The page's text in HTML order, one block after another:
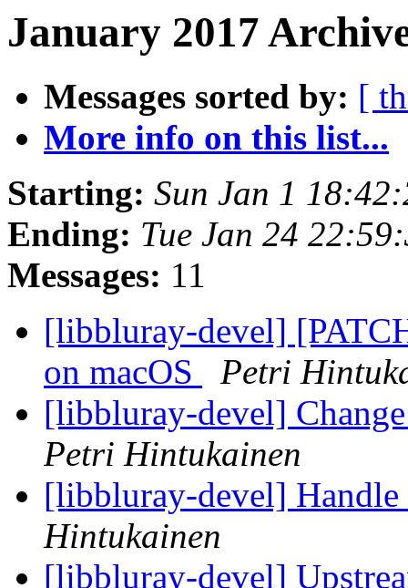
January 2017
Messages sorted by: [
More info on this list...
Starting: Sun Jan 1
Ending: Tue Jan 24
Messages: 11
[libbluray-devel]
on macOS
Petri
[libbluray-devel]
Petri Hintukainen
[libbluray-devel]
Hintukainen
[libbluray-devel]